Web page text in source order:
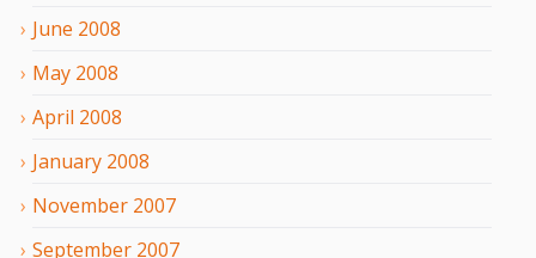
June 2008
May 2008
April 2008
January 2008
November 2007
September 2007